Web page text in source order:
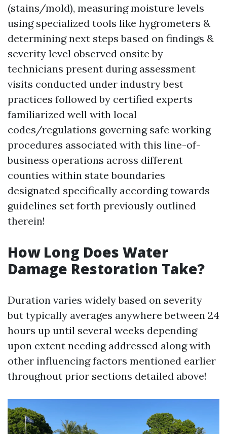
(stains/mold), measuring moisture levels
using specialized tools like hygrometers &
determining next steps based on findings &
severity level observed onsite by
technicians present during assessment
visits conducted under industry best
practices followed by certified experts
familiarized well with local
codes/regulations governing safe working
procedures associated with this line-of-
business operations across different
counties within state boundaries
designated specifically according towards
guidelines set forth previously outlined
therein!
How Long Does Water
Damage Restoration Take?
Duration varies widely based on severity
but typically averages anywhere between 24
hours up until several weeks depending
upon extent needing addressed along with
other influencing factors mentioned earlier
throughout prior sections detailed above!